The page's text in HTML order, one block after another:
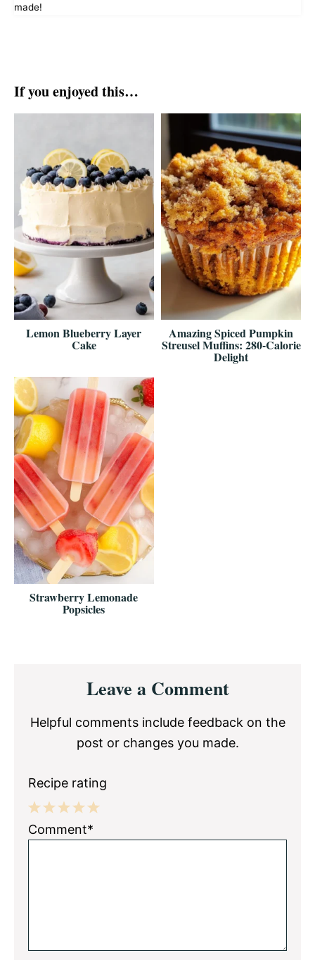
made!
If you enjoyed this…
Lemon Blueberry Layer
Cake
Amazing Spiced Pumpkin
Streusel Muffins: 280-Calorie
Delight
Strawberry Lemonade
Popsicles
InteractionsLeave a Comment
Helpful comments include feedback on the
post or changes you made.
Recipe rating
5
4
3
2
1
Comment*